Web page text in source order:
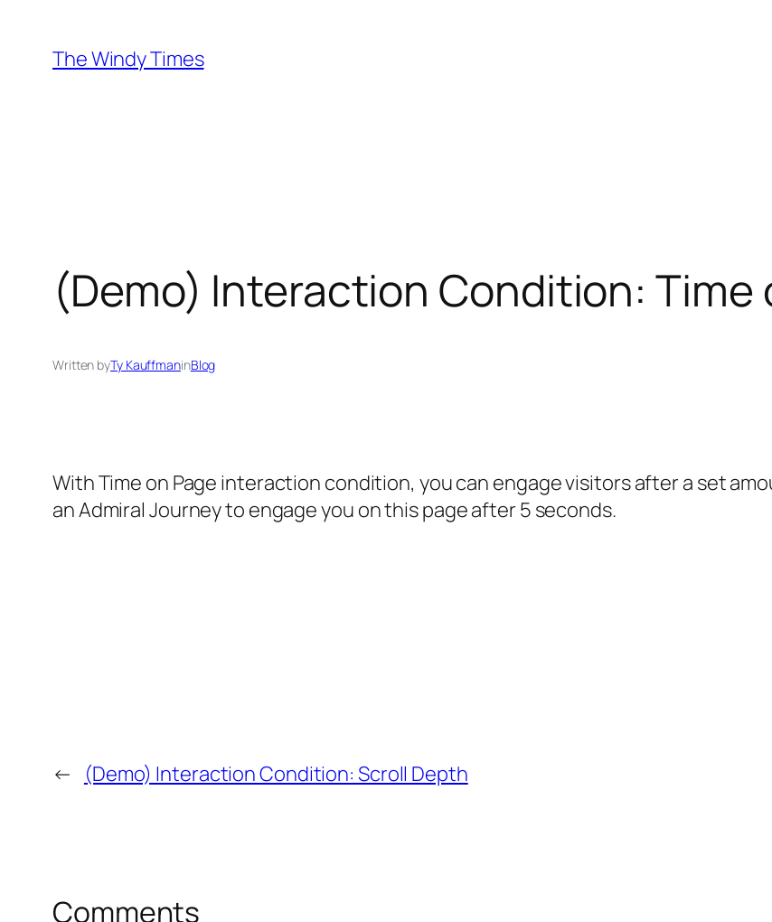
content
The Windy Times
(Demo) Interaction Condition: Time
Written byTy KauffmaninBlog
With Time on Page interaction condition, you can engage visitors after a set
an Admiral Journey to engage you on this page after 5 seconds.
← (Demo) Interaction Condition: Scroll Depth
Comments